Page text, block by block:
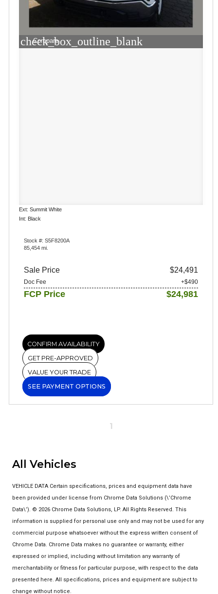
check_box_outline_blank
Compare
Ext: Summit White
Int: Black
Stock #: S5F8200A
85,454 mi.
Sale Price $24,491
Doc Fee +$490
FCP Price $24,981
CONFIRM AVAILABILITY
GET PRE-APPROVED
VALUE YOUR TRADE
SEE PAYMENT OPTIONS
1
All Vehicles
VEHICLE DATA Certain specifications, prices and equipment data have
been provided under license from Chrome Data Solutions (\’Chrome
Data\’). © 2026 Chrome Data Solutions, LP. All Rights Reserved. This
information is supplied for personal use only and may not be used for any
commercial purpose whatsoever without the express written consent of
Chrome Data. Chrome Data makes no guarantee or warranty, either
expressed or implied, including without limitation any warranty of
merchantability or fitness for particular purpose, with respect to the data
presented here. All specifications, prices and equipment are subject to
change without notice.